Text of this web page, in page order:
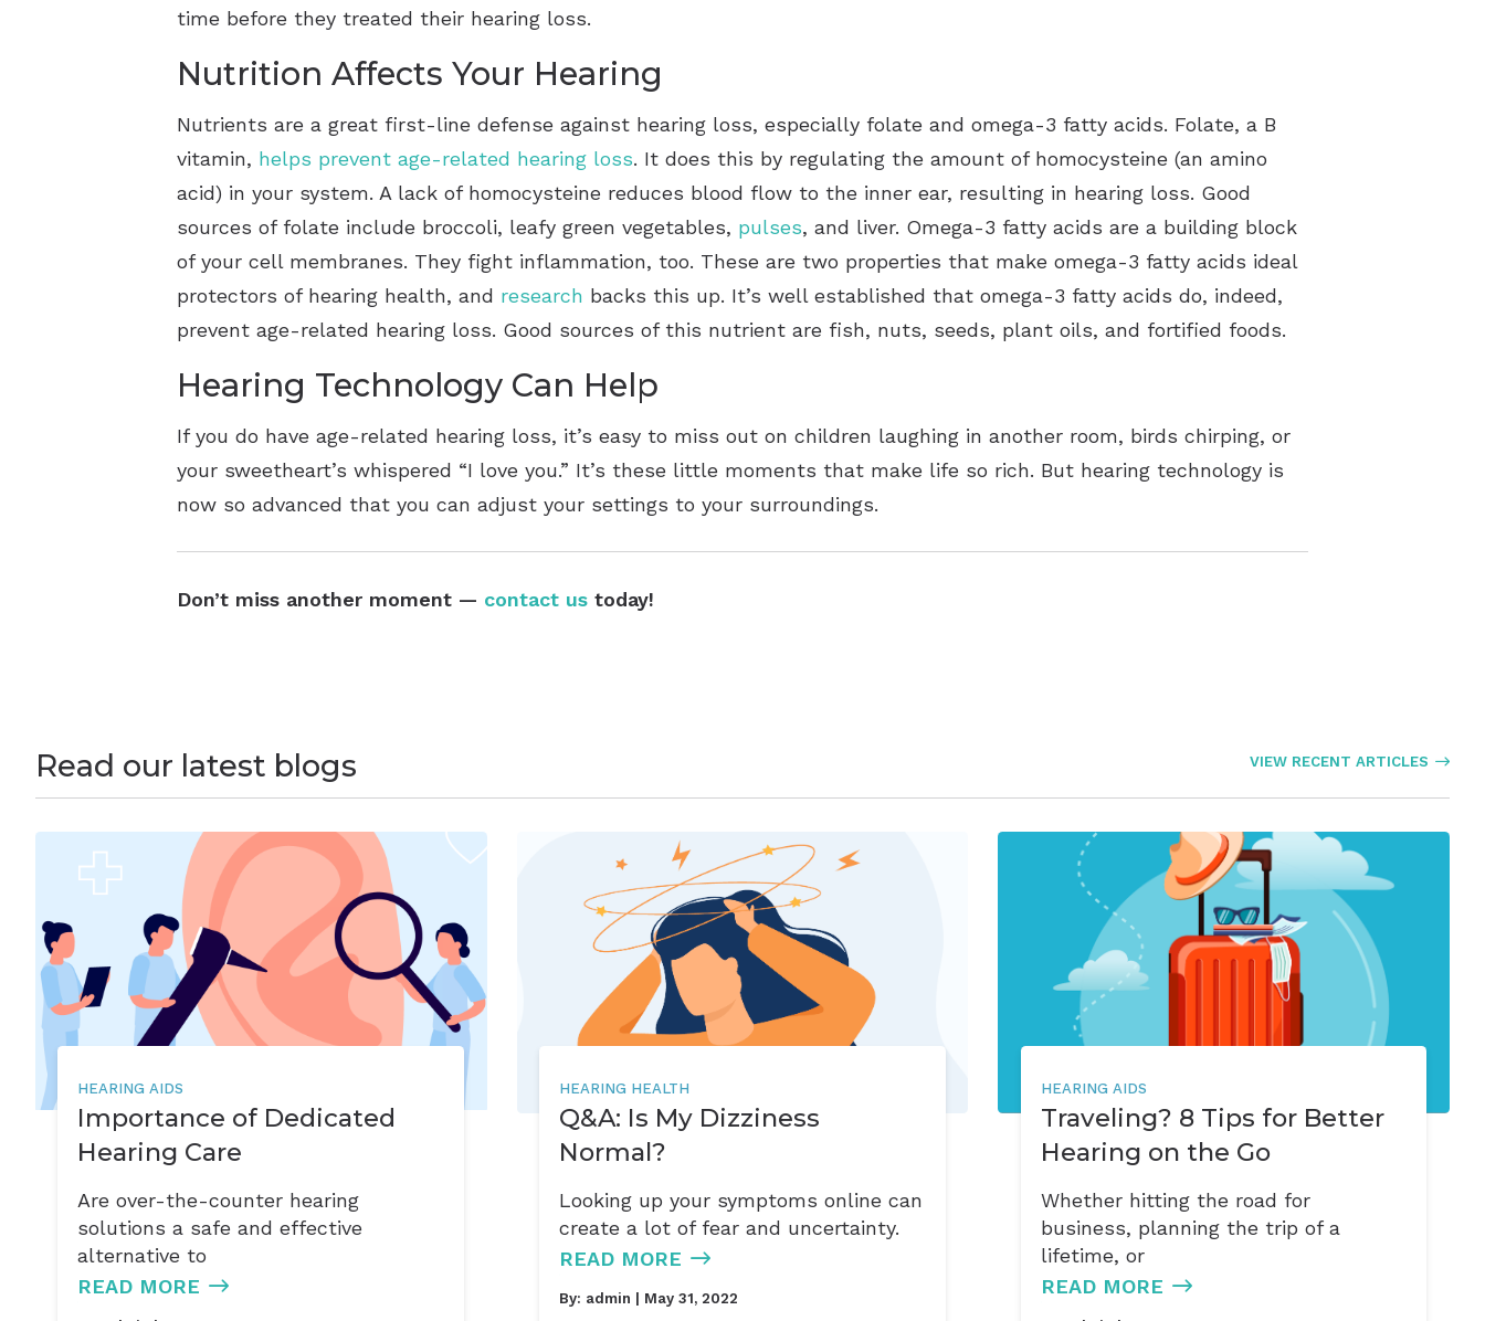
time before they treated their hearing loss.
Nutrition Affects Your Hearing
Nutrients are a great first-line defense against hearing loss, especially folate and omega-3 fatty acids. Folate, a B
vitamin, helps prevent age-related hearing loss. It does this by regulating the amount of homocysteine (an amino
acid) in your system. A lack of homocysteine reduces blood flow to the inner ear, resulting in hearing loss. Good
sources of folate include broccoli, leafy green vegetables, pulses, and liver. Omega-3 fatty acids are a building block
of your cell membranes. They fight inflammation, too. These are two properties that make omega-3 fatty acids ideal
protectors of hearing health, and research backs this up. It’s well established that omega-3 fatty acids do, indeed,
prevent age-related hearing loss. Good sources of this nutrient are fish, nuts, seeds, plant oils, and fortified foods.
Hearing Technology Can Help
If you do have age-related hearing loss, it’s easy to miss out on children laughing in another room, birds chirping, or
your sweetheart’s whispered “I love you.” It’s these little moments that make life so rich. But hearing technology is
now so advanced that you can adjust your settings to your surroundings.
Don’t miss another moment — contact us today!
Read our latest blogs VIEW RECENT ARTICLES
HEARING AIDS
Importance of Dedicated
Hearing Care
Are over-the-counter hearing
solutions a safe and effective
alternative to
READ MORE
HEARING HEALTH
Q&A: Is My Dizziness
Normal?
Looking up your symptoms online can
create a lot of fear and uncertainty.
READ MORE
By: admin | May 31, 2022
HEARING AIDS
Traveling? 8 Tips for Better
Hearing on the Go
Whether hitting the road for
business, planning the trip of a
lifetime, or
READ MORE